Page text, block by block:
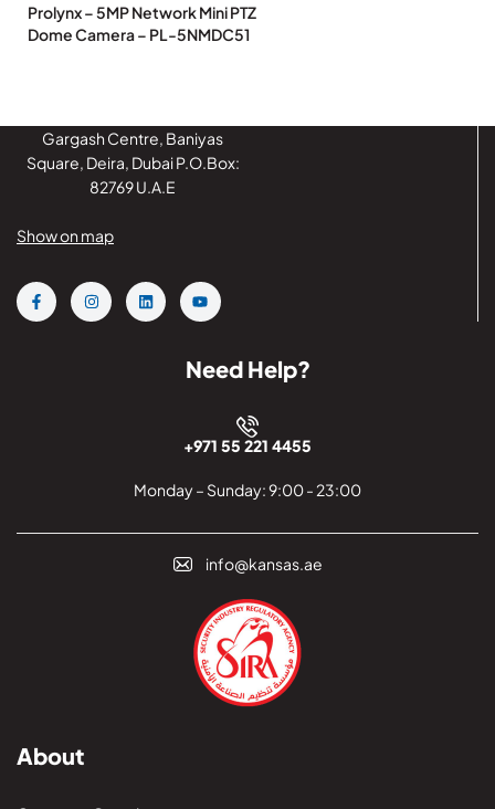
– 5MP Network Mini PTZ
Camera – PL-5NMDC51
Gargash Centre, Baniyas
Square, Deira, Dubai P.O.Box:
82769 U.A.E
Show on map
Need Help?
+971 55 221 4455
Monday – Sunday: 9:00 - 23:00
info@kansas.ae
About